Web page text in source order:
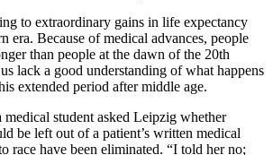
to extraordinary gains in life expectancy
era. Because of medical advances, people
than people at the dawn of the 20th
lack a good understanding of what happens
extended period after middle age.
medical student asked Leipzig whether
be left out of a patient’s written medical
race have been eliminated. “I told her no;